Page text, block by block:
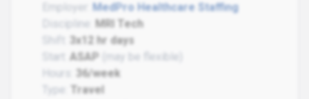
Employer:
MedPro Healthcare Staffing
Discipline: MRI Tech
3x12 hr days
Start:
ASAP (may be flexible)
Hours:
36/week
Type:
Travel